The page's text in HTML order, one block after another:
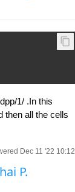
1/ .In this
then all the cells
Dec 11 '22 10:12
P.